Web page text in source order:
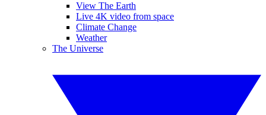
View The Earth
Live 4K video from space
Climate Change
Weather
The Universe